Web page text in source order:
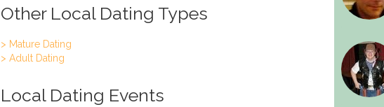
Other Local Dating Types
> Mature Dating
> Adult Dating
Local Dating Events